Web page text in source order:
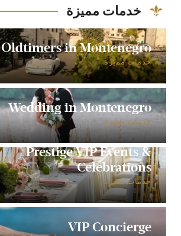
خدمات مميزة
Oldtimers in Montenegro
خدمات مميزة
Wedding in Montenegro
خدمات مميزة
Prestige VIP Events &
Celebrations
خدمات مميزة
VIP Concierge